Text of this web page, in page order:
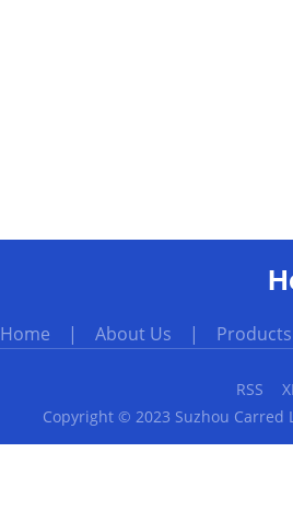
Home | About Us | Products
RSS
Copyright © 2023 Suzhou Carred